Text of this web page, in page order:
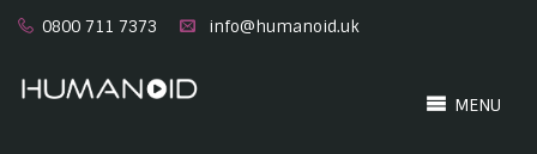
0800 711 7373 info@humanoid.uk
MENU